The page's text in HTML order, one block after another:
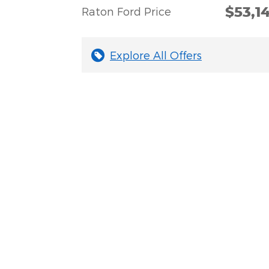
Raton Ford Price
Explore All Offers